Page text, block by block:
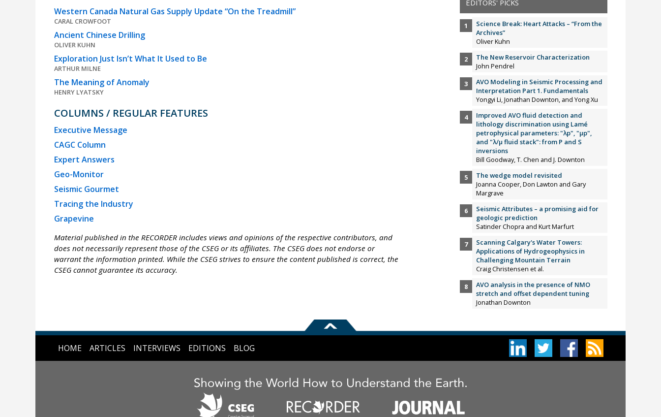
Western Canada Natural Gas Supply Update “On the Treadmill”
CARAL CROWFOOT
Ancient Chinese Drilling
OLIVER KUHN
Exploration Just Isn’t What It Used to Be
ARTHUR MILNE
The Meaning of Anomaly
HENRY LYATSKY
COLUMNS / REGULAR FEATURES
Executive Message
CAGC Column
Expert Answers
Geo-Monitor
Seismic Gourmet
Tracing the Industry
Grapevine
Material published in the RECORDER includes views and opinions of the respective contributors, and
does not necessarily represent those of the CSEG or its affiliates. The CSEG does not endorse or
warrant the information printed. While the CSEG strives to ensure the content published is correct, the
CSEG cannot guarantee its accuracy.
EDITORS' PICKS
Science Break: Heart Attacks – “From the
Archives”
Oliver Kuhn
The New Reservoir Characterization
John Pendrel
AVO Modeling in Seismic Processing and
Interpretation Part 1. Fundamentals
Yongyi Li, Jonathan Downton, and Yong Xu
Improved AVO fluid detection and
lithology discrimination using Lamé
petrophysical parameters: "λp", "µp",
and "λ/µ fluid stack": from P and S
inversions
Bill Goodway, T. Chen and J. Downton
The wedge model revisited
Joanna Cooper, Don Lawton and Gary
Margrave
Seismic Attributes – a promising aid for
geologic prediction
Satinder Chopra and Kurt Marfurt
Scanning Calgary's Water Towers:
Applications of Hydrogeophysics in
Challenging Mountain Terrain
Craig Christensen et al.
AVO analysis in the presence of NMO
stretch and offset dependent tuning
Jonathan Downton
HOME ARTICLES INTERVIEWS EDITIONS BLOG